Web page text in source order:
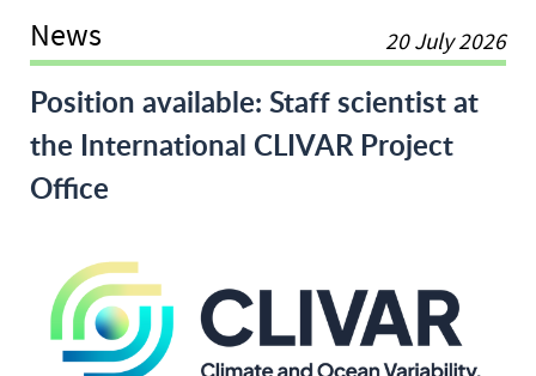
World Climate Research
News 20 July 2026
Position available: Staff scientist at
the International CLIVAR Project
Office